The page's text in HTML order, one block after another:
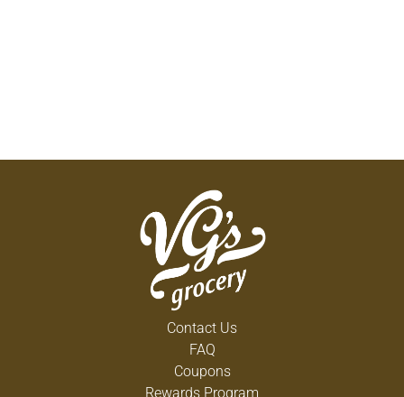
Contact Us
FAQ
Coupons
Rewards Program